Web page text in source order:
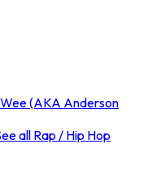
(AKA Anderson
all Rap / Hip Hop